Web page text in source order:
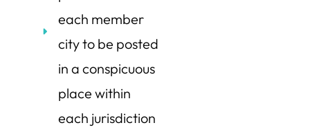
each member
city to be posted
in a conspicuous
place within
each jurisdiction